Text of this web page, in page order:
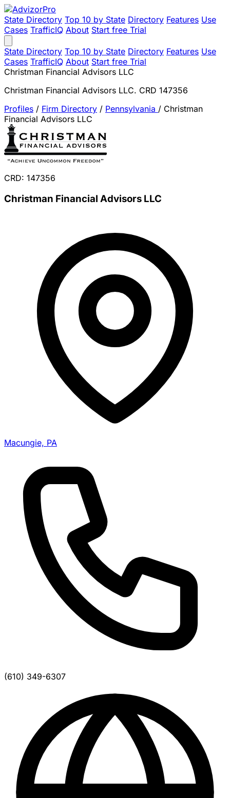
State Directory Top 10 by State Directory Features Use
Cases TrafficIQ About Start free Trial
State Directory Top 10 by State Directory Features Use
Cases TrafficIQ About Start free Trial
Christman Financial Advisors LLC
Christman Financial Advisors LLC. CRD 147356
Profiles / Firm Directory / Pennsylvania / Christman
Financial Advisors LLC
CRD: 147356
Christman Financial Advisors LLC
Macungie, PA
(610) 349-6307